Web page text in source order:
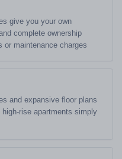
give you your own
complete ownership
maintenance charges
and expansive floor plans
rise apartments simply